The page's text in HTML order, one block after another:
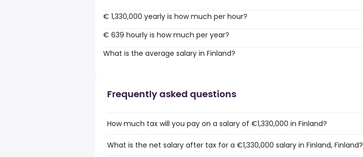
€ 1,330,000 yearly is how much per hour?
€ 639 hourly is how much per year?
What is the average salary in Finland?
Frequently asked questions
How much tax will you pay on a salary of €1,330,000 in Finland?
What is the net salary after tax for a €1,330,000 salary in Finland, Finland?